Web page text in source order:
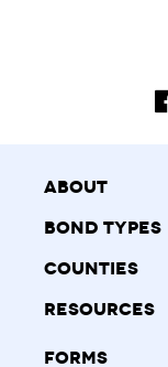
About
Bond Types
Counties
Resources
Forms